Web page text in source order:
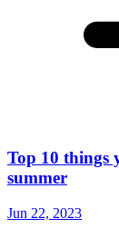
Top 10 things
summer
Jun 22, 2023